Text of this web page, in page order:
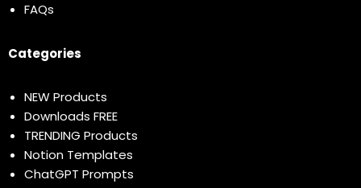
FAQs
Categories
NEW Products
Downloads FREE
TRENDING Products
Notion Templates
ChatGPT Prompts